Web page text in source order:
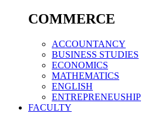
COMMERCE
ACCOUNTANCY
BUSINESS STUDIES
ECONOMICS
MATHEMATICS
ENGLISH
ENTREPRENEUSHIP
FACULTY